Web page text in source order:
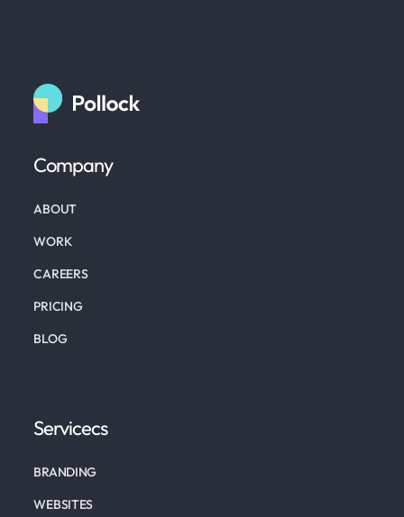
Company
ABOUT
WORK
CAREERS
PRICING
BLOG
Servicecs
BRANDING
WEBSITES